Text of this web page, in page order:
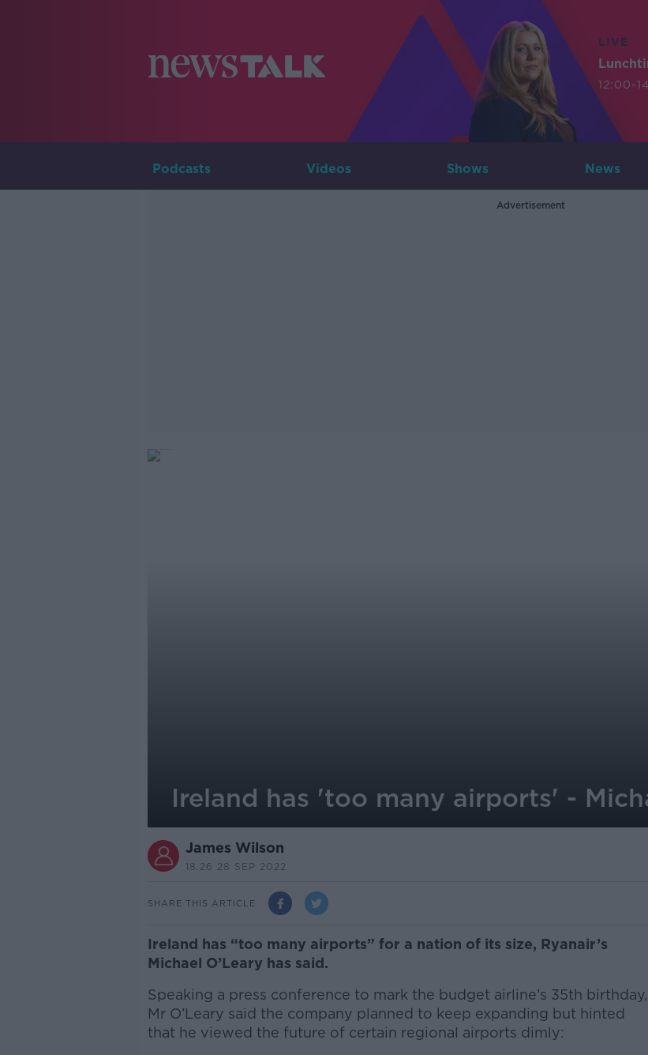
LIVE
12:00-
Podcasts Videos Shows News
Advertisement
Ireland has 'too many airports' -
James Wilson
18.26 28 SEP 2022
SHARE THIS ARTICLE
Ireland has “too many airports” for a nation of its size, Ryanair’s
Michael O’Leary has said.
Speaking a press conference to mark the budget airline’s 35th birthday,
Mr O’Leary said the company planned to keep expanding but hinted
that he viewed the future of certain regional airports dimly: